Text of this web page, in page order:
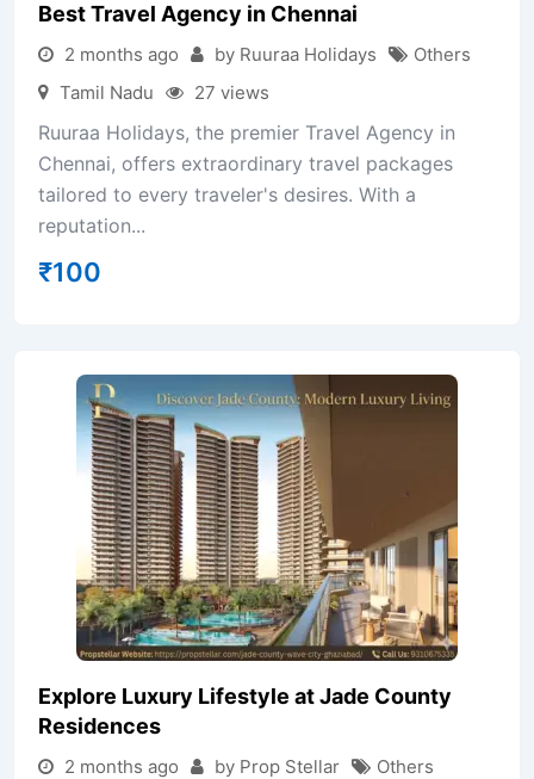
Best Travel Agency in Chennai
2 months ago by Ruuraa Holidays
Others
Tamil Nadu
27 views
Ruuraa Holidays, the premier Travel Agency in
Chennai, offers extraordinary travel packages
tailored to every traveler's desires. With a
reputation...
₹100
Explore Luxury Lifestyle at Jade County
Residences
2 months ago by Prop Stellar
Others